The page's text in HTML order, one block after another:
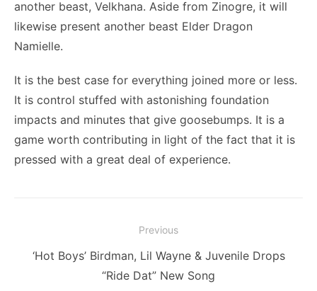
another beast, Velkhana. Aside from Zinogre, it will
likewise present another beast Elder Dragon
Namielle.
It is the best case for everything joined more or less.
It is control stuffed with astonishing foundation
impacts and minutes that give goosebumps. It is a
game worth contributing in light of the fact that it is
pressed with a great deal of experience.
navigation
Previous
Previous
‘Hot Boys’ Birdman, Lil Wayne & Juvenile Drops
“Ride Dat” New Song